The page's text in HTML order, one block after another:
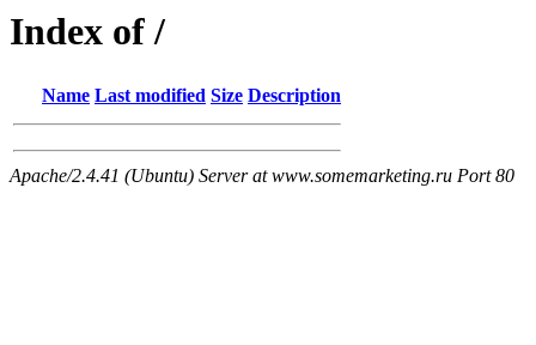
Index of /
Name Last modified Size Description
Apache/2.4.41 (Ubuntu) Server at www.somemarketing.ru Port 80